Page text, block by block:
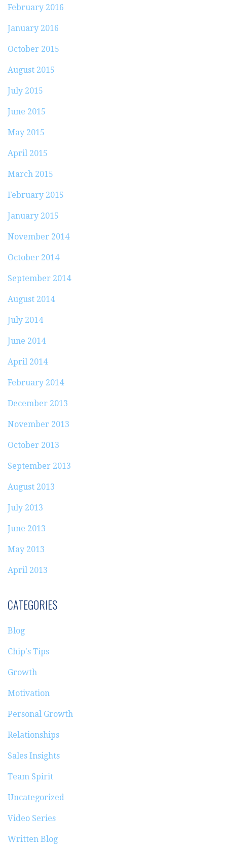
February 2016
January 2016
October 2015
August 2015
July 2015
June 2015
May 2015
April 2015
March 2015
February 2015
January 2015
November 2014
October 2014
September 2014
August 2014
July 2014
June 2014
April 2014
February 2014
December 2013
November 2013
October 2013
September 2013
August 2013
July 2013
June 2013
May 2013
April 2013
CATEGORIES
Blog
Chip's Tips
Growth
Motivation
Personal Growth
Relationships
Sales Insights
Team Spirit
Uncategorized
Video Series
Written Blog